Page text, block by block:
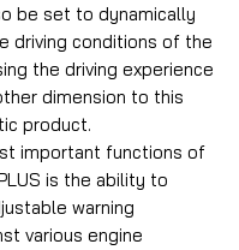
be set to dynamically
driving conditions of the
the driving experience
dimension to this
product.
important functions of
is the ability to
warning
various engine